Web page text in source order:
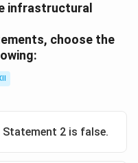
infrastructural
choose the
2 is false.